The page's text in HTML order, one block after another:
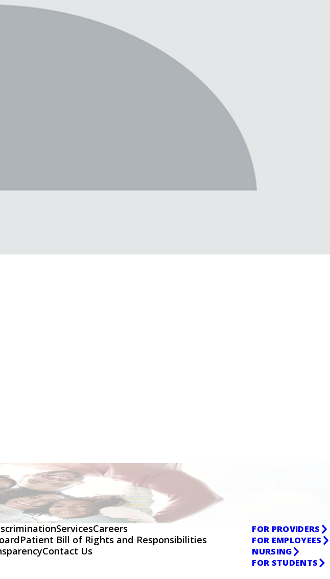
ServicesCareers
Patient Bill of Rights and Responsibilities
Contact Us
FOR PROVIDERS
FOR EMPLOYEES
NURSING
FOR STUDENTS